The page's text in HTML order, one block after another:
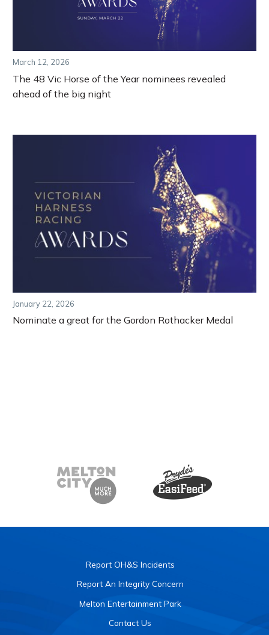
March 12, 2026
The 48 Vic Horse of the Year nominees revealed
ahead of the big night
January 22, 2026
Nominate a great for the Gordon Rothacker Medal
Report OH&S Incidents
Report An Integrity Concern
Melton Entertainment Park
Contact Us